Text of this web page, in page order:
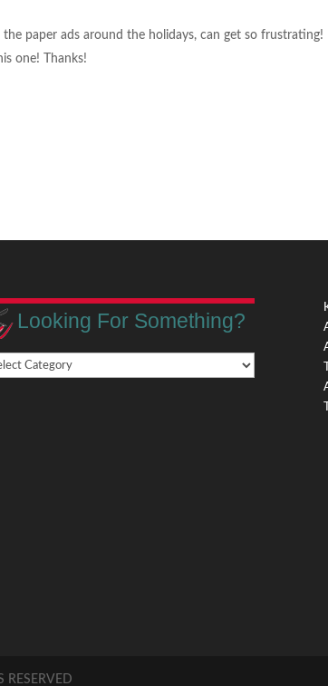
paper ads around the holidays, can get so frustrating! I
one! Thanks!
Looking For Something?
RESERVED